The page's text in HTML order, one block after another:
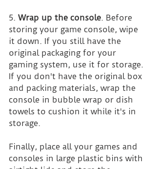
5. Wrap up the console. Before
storing your game console, wipe
it down. If you still have the
original packaging for your
gaming system, use it for storage.
If you don't have the original box
and packing materials, wrap the
console in bubble wrap or dish
towels to cushion it while it's in
storage.
Finally, place all your games and
consoles in large plastic bins with